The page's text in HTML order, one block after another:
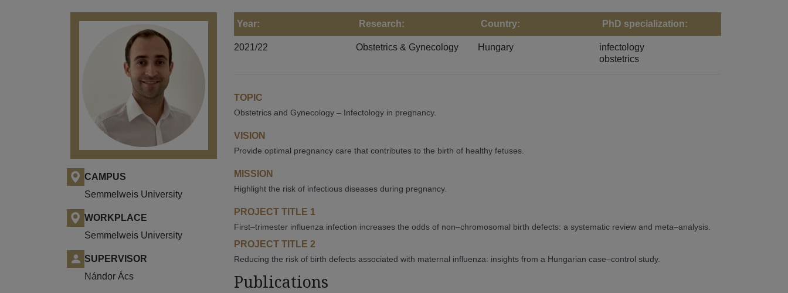
CAMPUS
Semmelweis University
WORKPLACE
Semmelweis University
SUPERVISOR
Nándor Ács
Year:
2021/22
Research:
Obstetrics & Gynecology
Country:
Hungary
PhD specialization:
infectology
obstetrics
TOPIC
Obstetrics and Gynecology – Infectology in pregnancy.
VISION
Provide optimal pregnancy care that contributes to the birth of healthy fetuses.
MISSION
Highlight the risk of infectious diseases during pregnancy.
PROJECT TITLE 1
First–trimester influenza infection increases the odds of non–chromosomal birth defects: a systematic review and meta–analysis.
PROJECT TITLE 2
Reducing the risk of birth defects associated with maternal influenza: insights from a Hungarian case–control study.
Publications